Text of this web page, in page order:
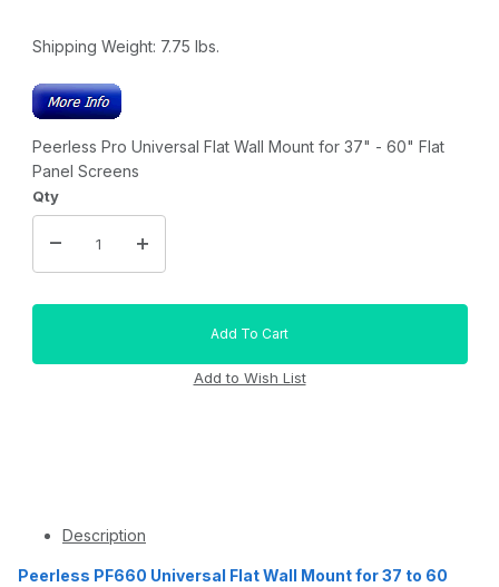
Shipping Weight: 7.75 lbs.
Peerless Pro Universal Flat Wall Mount for 37" - 60" Flat
Panel Screens
Qty
Description
Peerless PF660 Universal Flat Wall Mount for 37 to 60